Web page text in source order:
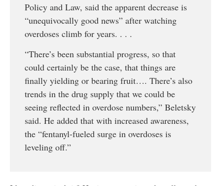
Policy and Law, said the apparent decrease is
“unequivocally good news” after watching
overdoses climb for years. . . .
“There’s been substantial progress, so that
could certainly be the case, that things are
finally yielding or bearing fruit…. There’s also
trends in the drug supply that we could be
seeing reflected in overdose numbers,” Beletsky
said. He added that with increased awareness,
the “fentanyl-fueled surge in overdoses is
leveling off.”